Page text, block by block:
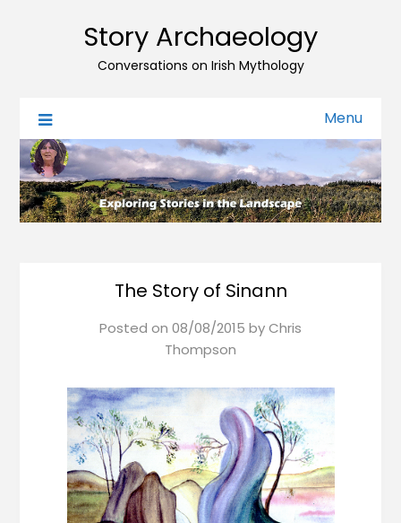
Story Archaeology
Conversations on Irish Mythology
Menu
The Story of Sinann
Posted on 08/08/2015 byChris
Thompson